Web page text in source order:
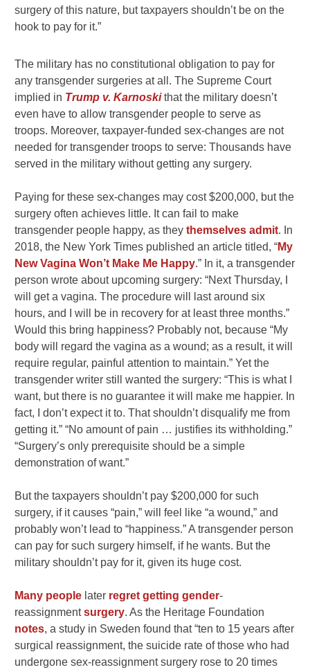
surgery of this nature, but taxpayers shouldn’t be on the
hook to pay for it.”
The military has no constitutional obligation to pay for
any transgender surgeries at all. The Supreme Court
implied in Trump v. Karnoskithat the military doesn’t
even have to allow transgender people to serve as
troops. Moreover, taxpayer-funded sex-changes are not
needed for transgender troops to serve: Thousands have
served in the military without getting any surgery.
Paying for these sex-changes may cost $200,000, but the
surgery often achieves little. It can fail to make
transgender people happy, as theythemselves admit. In
2018, the New York Times published an article titled, “My
New Vagina Won’t Make Me Happy.” In it, a transgender
person wrote about upcoming surgery: “Next Thursday, I
will get a vagina. The procedure will last around six
hours, and I will be in recovery for at least three months.”
Would this bring happiness? Probably not, because “My
body will regard the vagina as a wound; as a result, it will
require regular, painful attention to maintain.” Yet the
transgender writer still wanted the surgery: “This is what I
want, but there is no guarantee it will make me happier. In
fact, I don’t expect it to. That shouldn’t disqualify me from
getting it.” “No amount of pain … justifies its withholding.”
“Surgery’s only prerequisite should be a simple
demonstration of want.”
But the taxpayers shouldn’t pay $200,000 for such
surgery, if it causes “pain,” will feel like “a wound,” and
probably won’t lead to “happiness.” A transgender person
can pay for such surgery himself, if he wants. But the
military shouldn’t pay for it, given its huge cost.
Many people later regret getting gender-
reassignmentsurgery. As the Heritage Foundation
notes, a study in Sweden found that “ten to 15 years after
surgical reassignment, the suicide rate of those who had
undergone sex-reassignment surgery rose to 20 times